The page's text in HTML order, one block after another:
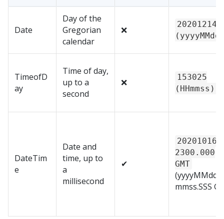
Date
Day of the
Gregorian
calendar
❌
20201214
TimeofD
ay
Time of day,
up to a
second
❌
153025
(HHmmss)
DateTim
e
Date and
time, up to
a
millisecond
✔
2300.000
GMT
mmss.SSS